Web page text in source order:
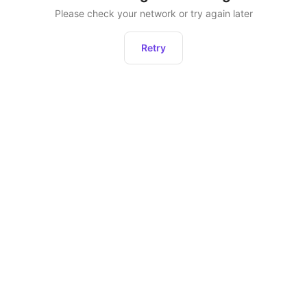
Please check your network or try again later
Retry